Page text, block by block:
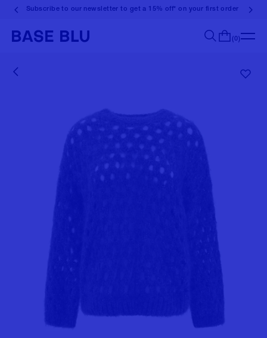
Subscribe to our newsletter to get a 15% off* on your first order
(0)